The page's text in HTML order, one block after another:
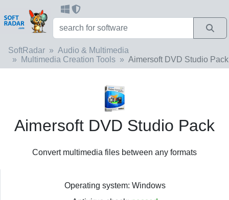
SoftRadar
Audio & Multimedia
Multimedia Creation Tools
Aimersoft DVD Studio Pack
Aimersoft DVD Studio Pack
Convert multimedia files between any formats
Operating system: Windows